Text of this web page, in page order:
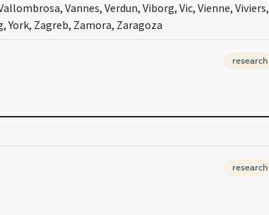
Vannes, Verdun, Viborg, Vic, Vienne, Viviers,
York, Zagreb, Zamora, Zaragoza
research
research